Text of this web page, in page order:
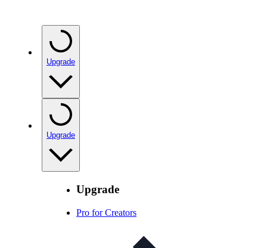
Upgrade
Upgrade
Upgrade
Pro for Creators